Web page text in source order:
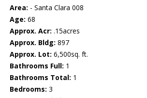
Area: - Santa Clara 008
Age: 68
Approx. Acr: .15acres
Approx. Bldg: 897
Approx. Lot: 6,500sq. ft.
Bathrooms Full: 1
Bathrooms Total: 1
Bedrooms: 3